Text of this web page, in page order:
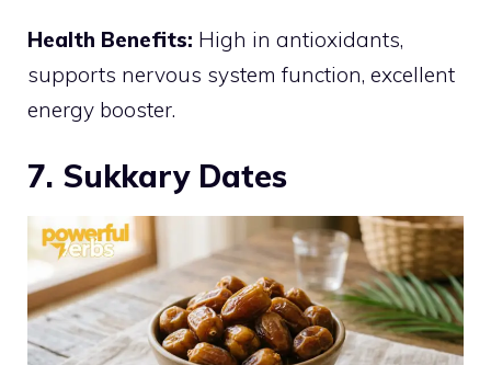
Health Benefits: High in antioxidants,
supports nervous system function, excellent
energy booster.
7. Sukkary Dates